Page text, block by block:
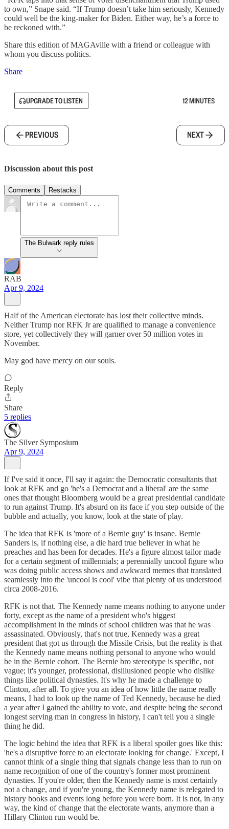
to own,” Snape said. “If Trump doesn’t take him seriously, Kennedy
could well be the king-maker for Biden. Either way, he’s a force to
be reckoned with.”
Share this edition of MAGAville with a friend or colleague with
whom you discuss politics.
Share
UPGRADE TO LISTEN 12 MINUTES
PREVIOUS NEXT
Discussion about this post
Comments Restacks
The Bulwark reply rules
RAB
Apr 9, 2024
Half of the American electorate has lost their collective minds.
Neither Trump nor RFK Jr are qualified to manage a convenience
store, yet collectively they will garner over 50 million votes in
November.
May god have mercy on our souls.
Reply
Share
5 replies
The Silver Symposium
Apr 9, 2024
If I've said it once, I'll say it again: the Democratic consultants that
look at RFK and go 'he's a Democrat and a liberal' are the same
ones that thought Bloomberg would be a great presidential candidate
to run against Trump. It's absurd on its face if you step outside of the
bubble and actually, you know, look at the state of play.
The idea that RFK is 'more of a Bernie guy' is insane. Bernie
Sanders is, if nothing else, a die hard true believer in what he
preaches and has been for decades. He's a figure almost tailor made
for a certain segment of millennials; a perennially uncool figure who
was doing public access shows and awkward memes that translated
seamlessly into the 'uncool is cool' vibe that plenty of us understood
circa 2008-2016.
RFK is not that. The Kennedy name means nothing to anyone under
forty, except as the name of a president who's biggest
accomplishment in the minds of school children was that he was
assassinated. Obviously, that's not true, Kennedy was a great
president that got us through the Missile Crisis, but the reality is that
the Kennedy name means nothing personal to anyone who would
be in the Bernie cohort. The Bernie bro stereotype is specific, not
vague; it's younger, professional, disillusioned people who dislike
things like political dynasties. It's why he made a challenge to
Clinton, after all. To give you an idea of how little the name really
means, I had to look up the name of Ted Kennedy, because he died
a year after I gained the ability to vote, and despite being the second
longest serving man in congress in history, I can't tell you a single
thing he did.
The logic behind the idea that RFK is a liberal spoiler goes like this:
'he's a disruptive force to an electorate looking for change.' Except, I
cannot think of a single thing that signals change less than to run on
name recognition of one of the country's former most prominent
dynasties. If you're older, then the Kennedy name is most certainly
not a change, and if you're young, the Kennedy name is relegated to
history books and events long before you were born. It is not, in any
way, the kind of change that the electorate wants, anymore than a
Hillary Clinton run would be.